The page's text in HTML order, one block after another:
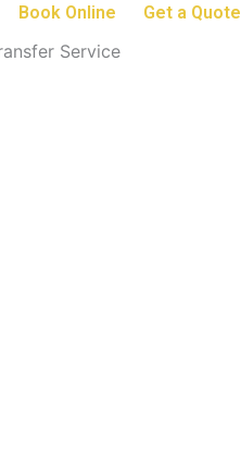
Book Online Get a Quote